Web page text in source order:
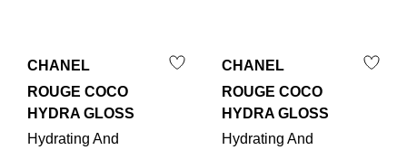
CHANEL
ROUGE COCO
HYDRA GLOSS
Hydrating And
CHANEL
ROUGE COCO
HYDRA GLOSS
Hydrating And